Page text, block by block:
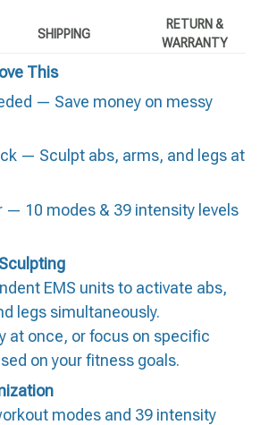
SHIPPING
RETURN &
WARRANTY
This
— Save money on messy
— Sculpt abs, arms, and legs at
— 10 modes & 39 intensity levels
EMS units to activate abs,
legs simultaneously.
at once, or focus on specific
on your fitness goals.
modes and 39 intensity